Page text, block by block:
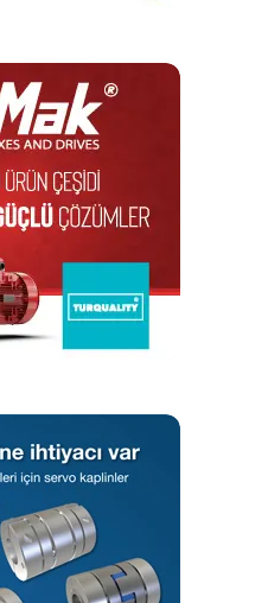
used, that can prevent a
sealing, how can
acceptable? The
to develop and retain a
not so tight that damage
flange components:
need a complete
limits of the components so
A training program is
information.
for Pressure Boundary
provides guidance on what
actions to take as well as
procedures. Unfortunately,
to have access to this
is primarily intended
first of several appendices